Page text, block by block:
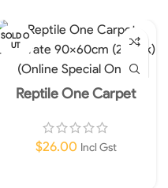
SOLD O
UT
Reptile One Carpet
pack) (Online Special
Only)
$26.00 Incl Gst